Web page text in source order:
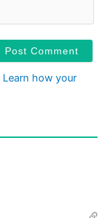
Learn how your